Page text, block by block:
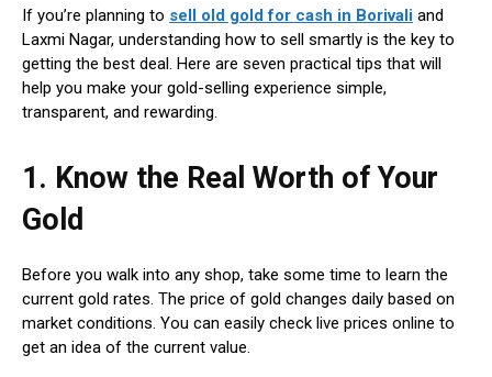
If you’re planning to sell old gold for cash in Borivali and
Laxmi Nagar, understanding how to sell smartly is the key to
getting the best deal. Here are seven practical tips that will
help you make your gold-selling experience simple,
transparent, and rewarding.
1. Know the Real Worth of Your
Gold
Before you walk into any shop, take some time to learn the
current gold rates. The price of gold changes daily based on
market conditions. You can easily check live prices online to
get an idea of the current value.